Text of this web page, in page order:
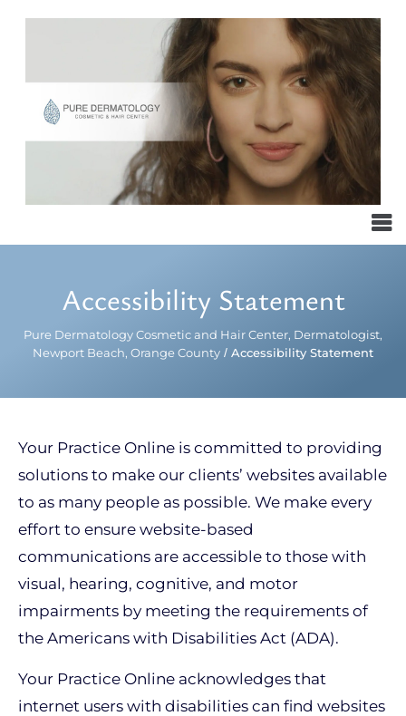
Accessibility Statement
Pure Dermatology Cosmetic and Hair Center, Dermatologist,
Newport Beach, Orange County / Accessibility Statement
Your Practice Online is committed to providing
solutions to make our clients’ websites available
to as many people as possible. We make every
effort to ensure website-based
communications are accessible to those with
visual, hearing, cognitive, and motor
impairments by meeting the requirements of
the Americans with Disabilities Act (ADA).
Your Practice Online acknowledges that
internet users with disabilities can find websites